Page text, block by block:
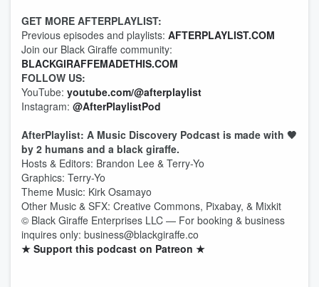
GET MORE AFTERPLAYLIST:
Previous episodes and playlists: AFTERPLAYLIST.COM
Join our Black Giraffe community:
BLACKGIRAFFEMADETHIS.COM
FOLLOW US:
YouTube: youtube.com/@afterplaylist
Instagram: @AfterPlaylistPod
AfterPlaylist: A Music Discovery Podcast is made with 🖤
by 2 humans and a black giraffe.
Hosts & Editors: Brandon Lee & Terry-Yo
Graphics: Terry-Yo
Theme Music: Kirk Osamayo
Other Music & SFX: Creative Commons, Pixabay, & Mixkit
© Black Giraffe Enterprises LLC — For booking & business
inquires only: business@blackgiraffe.co
★ Support this podcast on Patreon ★